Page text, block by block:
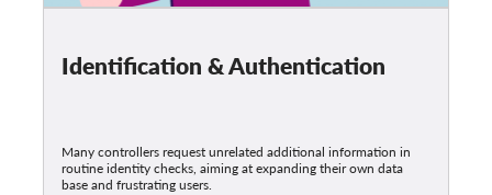
Identification & Authentication
Many controllers request unrelated additional information in
routine identity checks, aiming at expanding their own data
base and frustrating users.